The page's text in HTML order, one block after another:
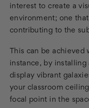
interest to create a
environment; one
contributing to the
This can be
instance, by
display vibrant
your classroom
focal point in the